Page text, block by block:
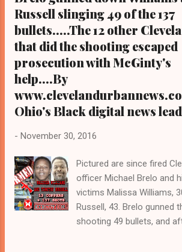
Russell slinging 49 of the 137
bullets.....The 12 other
that did the shooting escaped
prosecution with McGinty's
help....By
Ohio's Black digital news
- November 30, 2016
Pictured are since fired
officer Michael Brelo and
victims Malissa Williams,
Russell, 43. Brelo gunned
shooting 49 bullets, and